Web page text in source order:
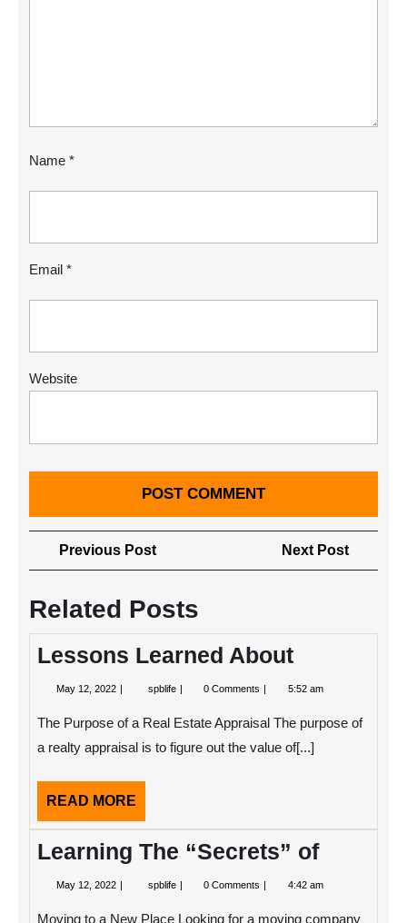
Name *
Email *
Website
Post
navigation
Previous PostPrevious
Post
Next Post
Post
Related Posts
Lessons Learned About
May 12, 2022 May
spblife Lessons0 Comments 5:52 am
The Purpose of a Real Estate Appraisal The purpose of
a realty appraisal is to figure out the value of[...]
READ MORE
MORE
Learning The “Secrets” of
May 12, 2022 May
spblife Learning0 Comments 4:42 am
Moving to a New Place Looking for a moving company